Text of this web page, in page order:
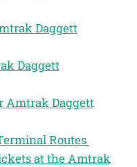
Daggett
Daggett
Amtrak Daggett
Routes
at the Amtrak